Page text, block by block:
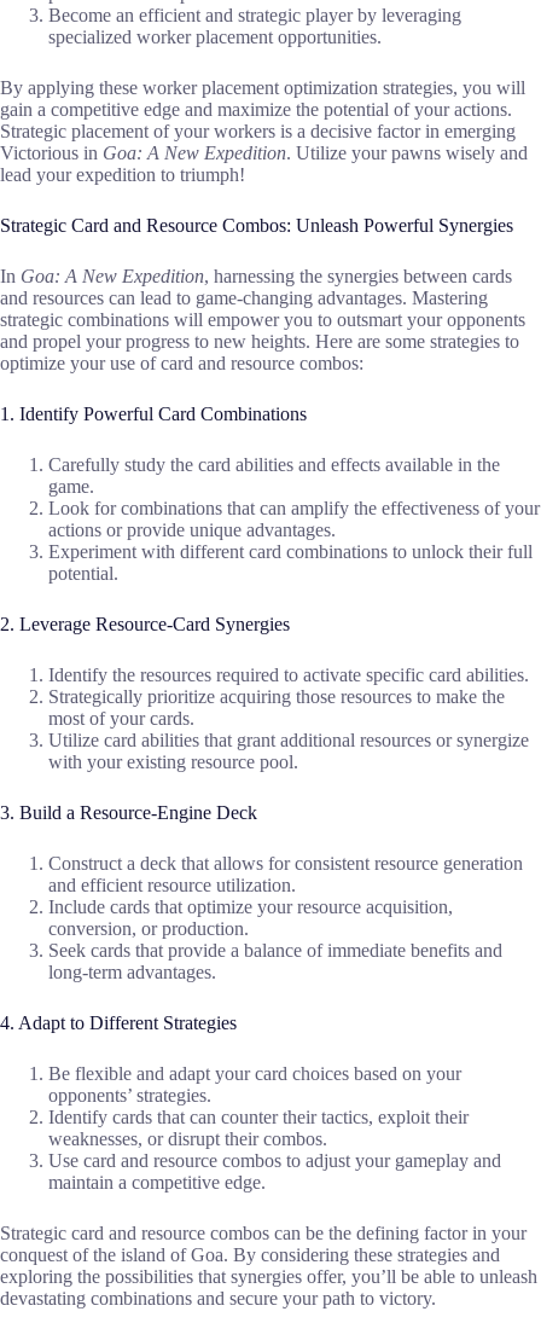
Become an efficient and strategic player by leveraging
specialized worker placement opportunities.
By applying these worker placement optimization strategies, you will
gain a competitive edge and maximize the potential of your actions.
Strategic placement of your workers is a decisive factor in emerging
Victorious in Goa: A New Expedition. Utilize your pawns wisely and
lead your expedition to triumph!
Strategic Card and Resource Combos: Unleash Powerful Synergies
In Goa: A New Expedition, harnessing the synergies between cards
and resources can lead to game-changing advantages. Mastering
strategic combinations will empower you to outsmart your opponents
and propel your progress to new heights. Here are some strategies to
optimize your use of card and resource combos:
1. Identify Powerful Card Combinations
Carefully study the card abilities and effects available in the
game.
Look for combinations that can amplify the effectiveness of your
actions or provide unique advantages.
Experiment with different card combinations to unlock their full
potential.
2. Leverage Resource-Card Synergies
Identify the resources required to activate specific card abilities.
Strategically prioritize acquiring those resources to make the
most of your cards.
Utilize card abilities that grant additional resources or synergize
with your existing resource pool.
3. Build a Resource-Engine Deck
Construct a deck that allows for consistent resource generation
and efficient resource utilization.
Include cards that optimize your resource acquisition,
conversion, or production.
Seek cards that provide a balance of immediate benefits and
long-term advantages.
4. Adapt to Different Strategies
Be flexible and adapt your card choices based on your
opponents’ strategies.
Identify cards that can counter their tactics, exploit their
weaknesses, or disrupt their combos.
Use card and resource combos to adjust your gameplay and
maintain a competitive edge.
Strategic card and resource combos can be the defining factor in your
conquest of the island of Goa. By considering these strategies and
exploring the possibilities that synergies offer, you’ll be able to unleash
devastating combinations and secure your path to victory.